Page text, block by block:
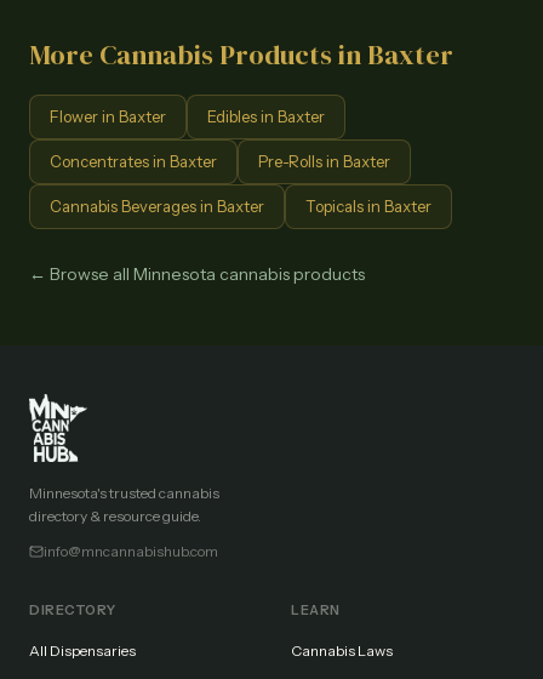
More Cannabis Products inBaxter
Flower in Baxter Edibles in Baxter
Concentrates in Baxter Pre-Rolls in Baxter
Cannabis Beverages in Baxter Topicals in Baxter
← Browse all Minnesota cannabis products
Minnesota's trusted cannabis
directory & resource guide.
info@mncannabishub.com
DIRECTORY
All Dispensaries
LEARN
Cannabis Laws